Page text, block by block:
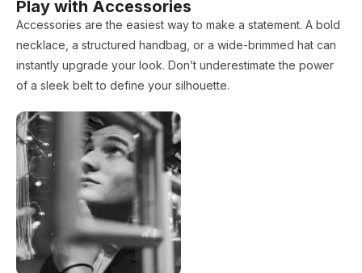
Play with Accessories
Accessories are the easiest way to make a statement. A bold
necklace, a structured handbag, or a wide-brimmed hat can
instantly upgrade your look. Don’t underestimate the power
of a sleek belt to define your silhouette.